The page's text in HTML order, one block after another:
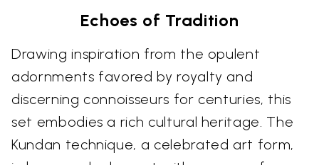
Echoes of Tradition
Drawing inspiration from the opulent
adornments favored by royalty and
discerning connoisseurs for centuries, this
set embodies a rich cultural heritage. The
Kundan technique, a celebrated art form,